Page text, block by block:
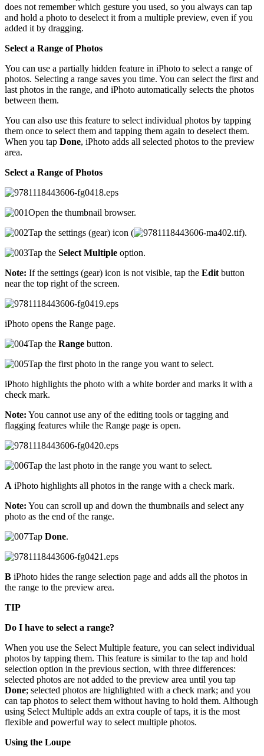
does not remember which gesture you used, so you always can tap
and hold a photo to deselect it from a multiple preview, even if you
added it by dragging.
Select a Range of Photos
You can use a partially hidden feature in iPhoto to select a range of
photos. Selecting a range saves you time. You can select the first and
last photos in the range, and iPhoto automatically selects the photos
between them.
You can also use this feature to select individual photos by tapping
them once to select them and tapping them again to deselect them.
When you tap Done, iPhoto adds all selected photos to the preview
area.
Select a Range of Photos
Open the thumbnail browser.
Tap the settings (gear) icon (
).
Tap the Select Multiple option.
Note: If the settings (gear) icon is not visible, tap the Edit button
near the top right of the screen.
iPhoto opens the Range page.
Tap the Range button.
Tap the first photo in the range you want to select.
iPhoto highlights the photo with a white border and marks it with a
check mark.
Note: You cannot use any of the editing tools or tagging and
flagging features while the Range page is open.
Tap the last photo in the range you want to select.
A iPhoto highlights all photos in the range with a check mark.
Note: You can scroll up and down the thumbnails and select any
photo as the end of the range.
Tap Done.
B iPhoto hides the range selection page and adds all the photos in
the range to the preview area.
TIP
Do I have to select a range?
When you use the Select Multiple feature, you can select individual
photos by tapping them. This feature is similar to the tap and hold
selection option in the previous section, with three differences:
selected photos are not added to the preview area until you tap
Done; selected photos are highlighted with a check mark; and you
can tap photos to select them without having to hold them. Although
using Select Multiple adds an extra couple of taps, it is the most
flexible and powerful way to select multiple photos.
Using the Loupe